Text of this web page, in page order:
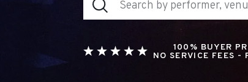
100% BUYER
NO SERVICE FEES -